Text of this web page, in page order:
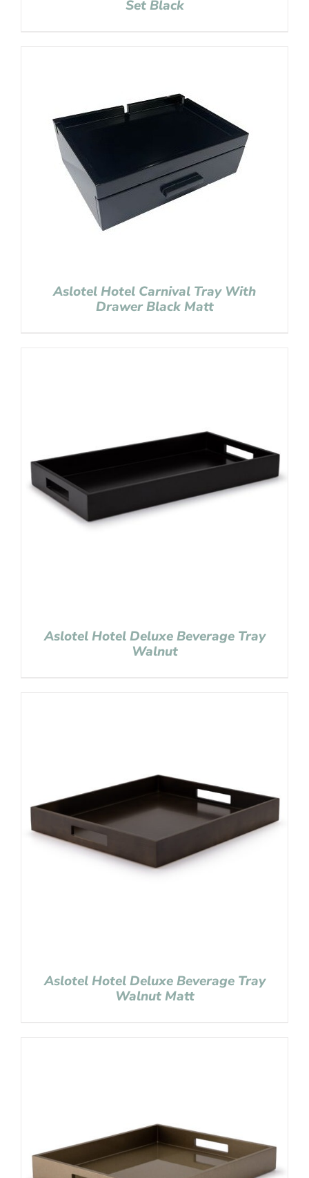
Set Black
Aslotel Hotel Carnival Tray With
Drawer Black Matt
Aslotel Hotel Deluxe Beverage Tray
Walnut
Aslotel Hotel Deluxe Beverage Tray
Walnut Matt